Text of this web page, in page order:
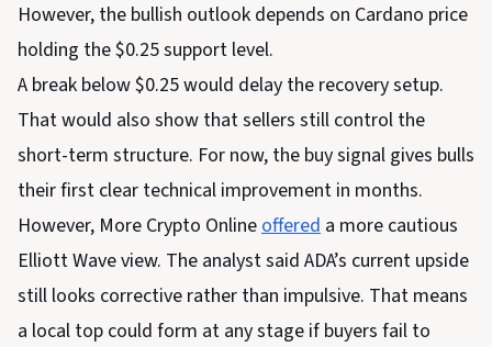
However, the bullish outlook depends on Cardano price
holding the $0.25 support level.
A break below $0.25 would delay the recovery setup.
That would also show that sellers still control the
short-term structure. For now, the buy signal gives bulls
their first clear technical improvement in months.
However, More Crypto Onlineoffered a more cautious
Elliott Wave view. The analyst said ADA’s current upside
still looks corrective rather than impulsive. That means
a local top could form at any stage if buyers fail to